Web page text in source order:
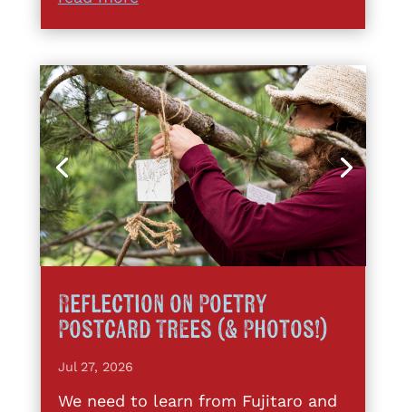
Reflection on Poetry
Postcard Trees (& Photos!)
Jul 27, 2026
We need to learn from Fujitaro and